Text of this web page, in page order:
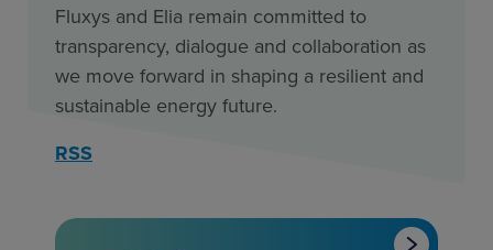
Fluxys and Elia remain committed to
transparency, dialogue and collaboration as
we move forward in shaping a resilient and
sustainable energy future.
RSS